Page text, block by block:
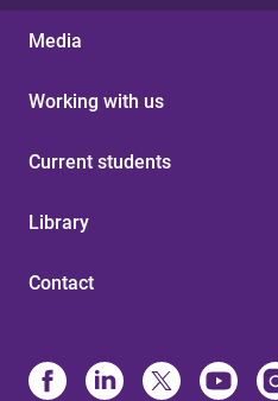
Media
Working with us
Current students
Library
Contact